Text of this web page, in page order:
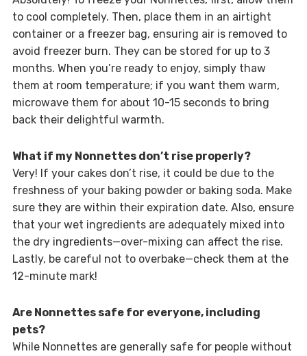
to cool completely. Then, place them in an airtight
container or a freezer bag, ensuring air is removed to
avoid freezer burn. They can be stored for up to 3
months. When you’re ready to enjoy, simply thaw
them at room temperature; if you want them warm,
microwave them for about 10-15 seconds to bring
back their delightful warmth.
What if my Nonnettes don’t rise properly?
Very! If your cakes don’t rise, it could be due to the
freshness of your baking powder or baking soda. Make
sure they are within their expiration date. Also, ensure
that your wet ingredients are adequately mixed into
the dry ingredients—over-mixing can affect the rise.
Lastly, be careful not to overbake—check them at the
12-minute mark!
Are Nonnettes safe for everyone, including
pets?
While Nonnettes are generally safe for people without